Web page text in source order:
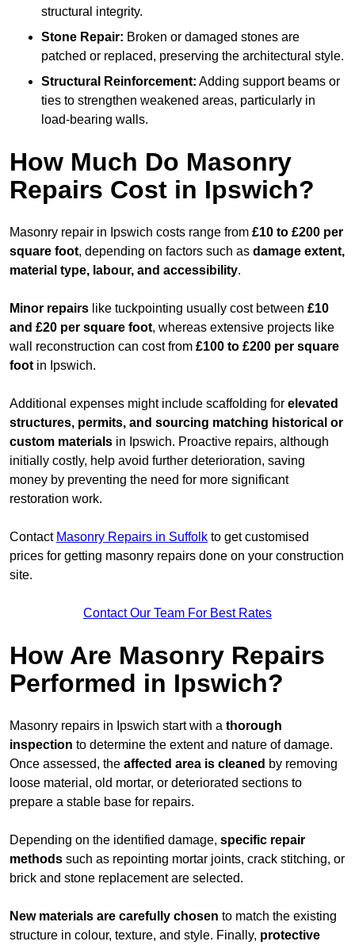
structural integrity.
Stone Repair: Broken or damaged stones are
patched or replaced, preserving the architectural style.
Structural Reinforcement: Adding support beams or
ties to strengthen weakened areas, particularly in
load-bearing walls.
How Much Do Masonry
Repairs Cost in Ipswich?
Masonry repair in Ipswich costs range from £10 to £200 per
square foot, depending on factors such as damage extent,
material type, labour, and accessibility.
Minor repairs like tuckpointing usually cost between £10
and £20 per square foot, whereas extensive projects like
wall reconstruction can cost from £100 to £200 per square
foot in Ipswich.
Additional expenses might include scaffolding for elevated
structures, permits, and sourcing matching historical or
custom materials in Ipswich. Proactive repairs, although
initially costly, help avoid further deterioration, saving
money by preventing the need for more significant
restoration work.
Contact Masonry Repairs in Suffolk to get customised
prices for getting masonry repairs done on your construction
site.
Contact Our Team For Best Rates
How Are Masonry Repairs
Performed in Ipswich?
Masonry repairs in Ipswich start with a thorough
inspection to determine the extent and nature of damage.
Once assessed, the affected area is cleaned by removing
loose material, old mortar, or deteriorated sections to
prepare a stable base for repairs.
Depending on the identified damage, specific repair
methods such as repointing mortar joints, crack stitching, or
brick and stone replacement are selected.
New materials are carefully chosen to match the existing
structure in colour, texture, and style. Finally, protective